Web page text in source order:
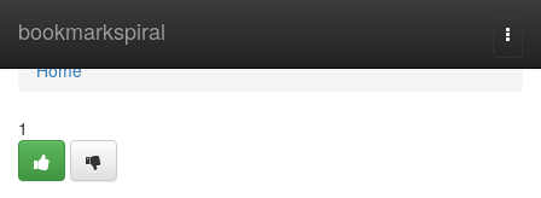
bookmarkspiral
Home
Home
1